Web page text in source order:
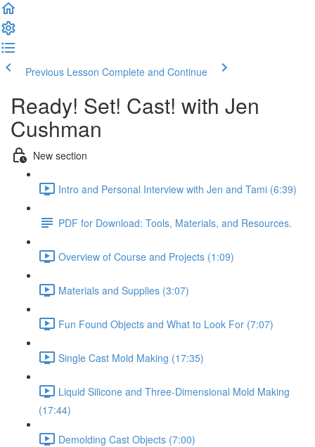
Previous Lesson Complete and Continue
Ready! Set! Cast! with Jen
Cushman
New section
Intro and Personal Interview with Jen and Tami (6:39)
PDF for Download: Tools, Materials, and Resources.
Overview of Course and Projects (1:09)
Materials and Supplies (3:07)
Fun Found Objects and What to Look For (7:07)
Single Cast Mold Making (17:35)
Liquid Silicone and Three-Dimensional Mold Making
(17:44)
Demolding Cast Objects (7:00)